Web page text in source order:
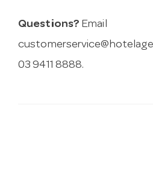
Questions? Email
03 9411 8888.